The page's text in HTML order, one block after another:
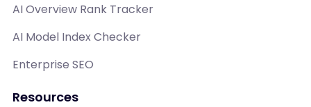
AI Overview Rank Tracker
AI Model Index Checker
Enterprise SEO
Resources